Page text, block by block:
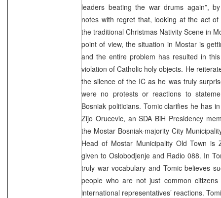
leaders beating the war drums again”,
notes with regret that, looking at the act
the traditional Christmas Nativity Scene in
point of view, the situation in Mostar is
and the entire problem has resulted in
violation of Catholic holy objects. He
the silence of the IC as he was truly
were no protests or reactions to
Bosniak politicians. Tomic clarifies he has
Zijo Orucevic, an SDA BiH Presidency
the Mostar Bosniak-majority City
Head of Mostar Municipality Old Town is
given to Oslobodjenje and Radio 088. In
truly war vocabulary and Tomic believes
people who are not just common
international representatives’ reactions.